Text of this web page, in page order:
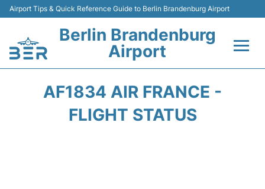
Airport Tips & Quick Reference Guide to Berlin Brandenburg Airport
Berlin Brandenburg
Airport
AF1834 AIR FRANCE -
FLIGHT STATUS